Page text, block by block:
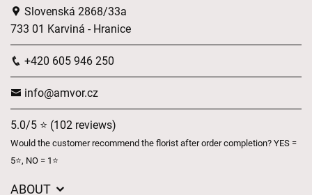
Slovenská 2868/33a
733 01 Karviná - Hranice
+420 605 946 250
info@amvor.cz
5.0/5 ⭐ (102 reviews)
Would the customer recommend the florist after order completion? YES =
5⭐, NO = 1⭐
ABOUT